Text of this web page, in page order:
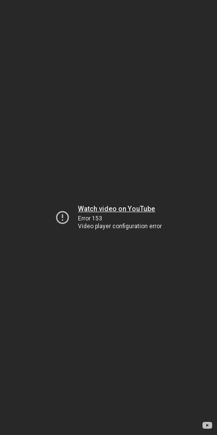
Watch video on YouTube
Error 153
Video player configuration error